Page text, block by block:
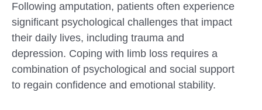
Following amputation, patients often experience
significant psychological challenges that impact
their daily lives, including trauma and
depression. Coping with limb loss requires a
combination of psychological and social support
to regain confidence and emotional stability.